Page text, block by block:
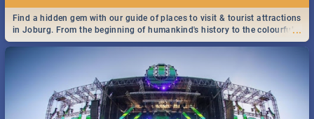
STROOP - JOURNEY INTO THE RHINO HORN WAR | MOVIE
REVIEW
Spling reviews Stroop - Journey into the Rhino Horn War
...
Find a hidden gem with our guide of places to visit & tourist attractions
in Joburg. From the beginning of humankind's history to the colourful
Maboneng Precinct